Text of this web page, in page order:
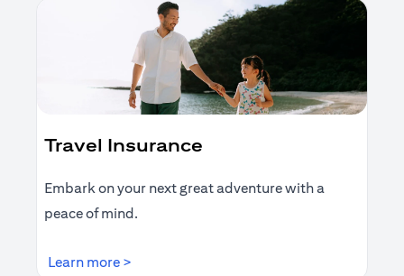
Travel Insurance
Embark on your next great adventure with a
peace of mind.
Learn more >